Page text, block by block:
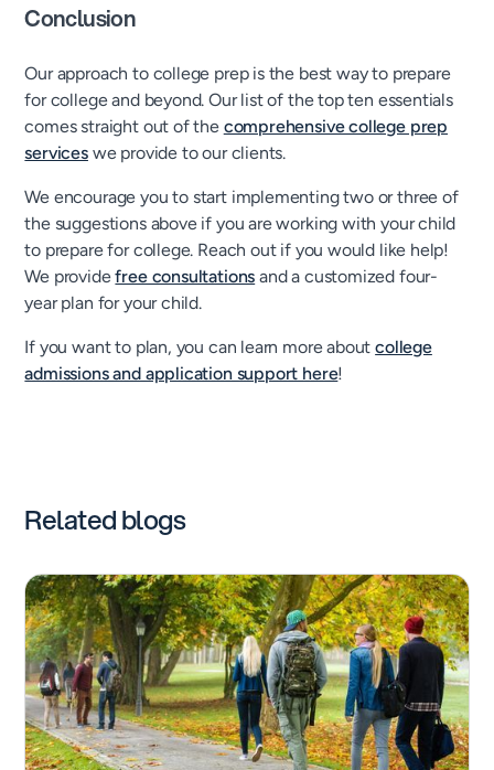
Conclusion
Our approach to college prep is the best way to prepare
for college and beyond. Our list of the top ten essentials
comes straight out of the comprehensive college prep
serviceswe provide to our clients.
We encourage you to start implementing two or three of
the suggestions above if you are working with your child
to prepare for college. Reach out if you would like help!
We providefree consultations and a customized four-
year plan for your child.
If you want to plan, you can learn more aboutcollege
admissions and application support here!
Related blogs